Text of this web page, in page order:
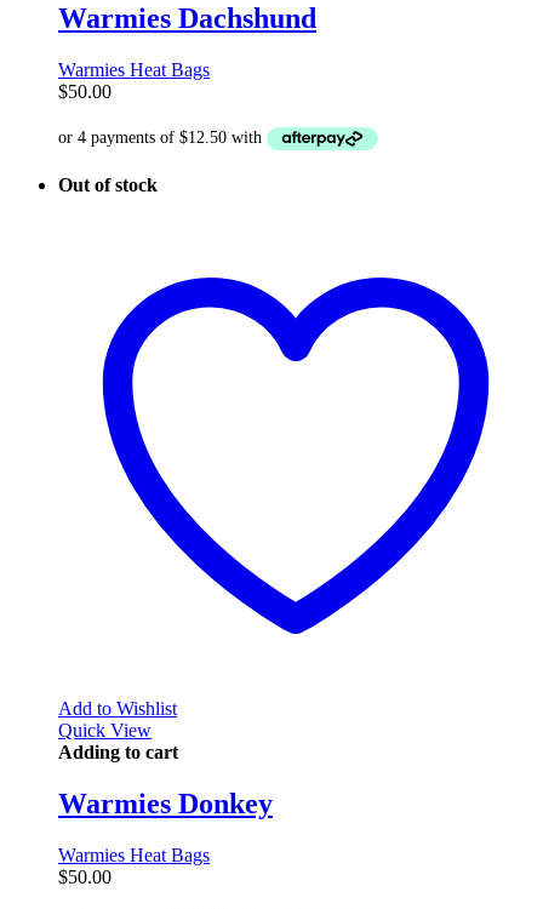
Warmies Dachshund
Warmies Heat Bags
$50.00
Out of stock
Add to Wishlist
Quick View
Adding to cart
Warmies Donkey
Warmies Heat Bags
$50.00